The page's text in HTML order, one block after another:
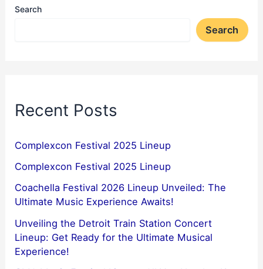
Search
Search
Recent Posts
Complexcon Festival 2025 Lineup
Complexcon Festival 2025 Lineup
Coachella Festival 2026 Lineup Unveiled: The
Ultimate Music Experience Awaits!
Unveiling the Detroit Train Station Concert
Lineup: Get Ready for the Ultimate Musical
Experience!